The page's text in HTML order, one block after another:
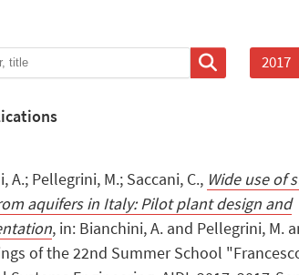
2017
A.; Pellegrini, M.; Saccani, C., Wide use of
aquifers in Italy: Pilot plant design and
, in: Bianchini, A. and Pellegrini, M.
of the 22nd Summer School